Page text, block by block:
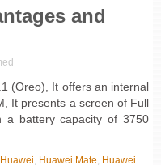
and
(Oreo), It offers an internal
It presents a screen of Full
a battery capacity of 3750
Huawei Huawei Mate Huawei